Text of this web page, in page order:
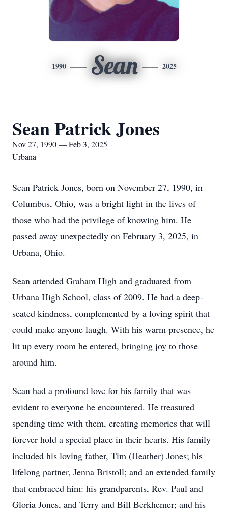
1990 Sean 2025
Sean Patrick Jones
Nov 27, 1990 — Feb 3, 2025
Urbana
Sean Patrick Jones, born on November 27, 1990, in
Columbus, Ohio, was a bright light in the lives of
those who had the privilege of knowing him. He
passed away unexpectedly on February 3, 2025, in
Urbana, Ohio.
Sean attended Graham High and graduated from
Urbana High School, class of 2009. He had a deep-
seated kindness, complemented by a loving spirit that
could make anyone laugh. With his warm presence, he
lit up every room he entered, bringing joy to those
around him.
Sean had a profound love for his family that was
evident to everyone he encountered. He treasured
spending time with them, creating memories that will
forever hold a special place in their hearts. His family
included his loving father, Tim (Heather) Jones; his
lifelong partner, Jenna Bristoll; and an extended family
that embraced him: his grandparents, Rev. Paul and
Gloria Jones, and Terry and Bill Berkhemer; and his